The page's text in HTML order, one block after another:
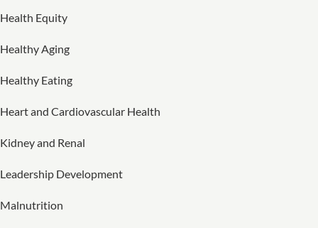
Health Equity
Healthy Aging
Healthy Eating
Heart and Cardiovascular Health
Kidney and Renal
Leadership Development
Malnutrition